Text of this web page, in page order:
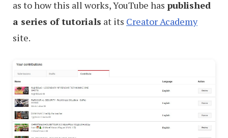
as to how this all works, YouTube has published
a series of tutorials at its Creator Academy
site.